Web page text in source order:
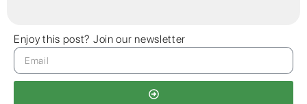
Enjoy this post? Join our newsletter